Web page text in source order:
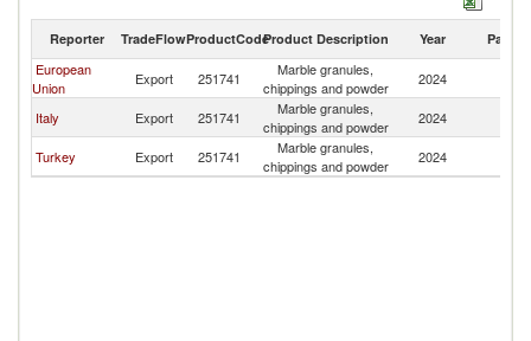
Reporter TradeFlowProductCodeProduct Description Year Partner
European
Union
Export 251741
Marble granules,
chippings and powder
2024
Italy
Export 251741
Marble granules,
chippings and powder
2024
Turkey
Export 251741
Marble granules,
chippings and powder
2024